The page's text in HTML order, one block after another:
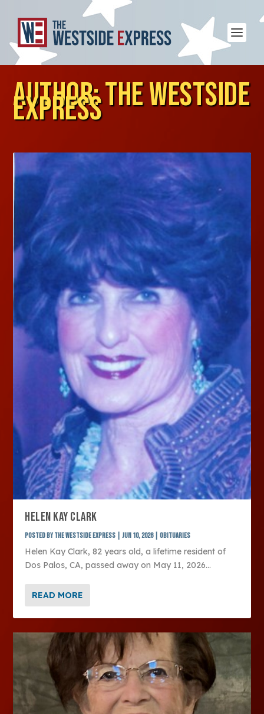
AUTHOR:THE WESTSIDE
EXPRESS
HELEN KAY CLARK
Posted by The Westside Express |Jun 10, 2026|Obituaries
Helen Kay Clark, 82 years old, a lifetime resident of
Dos Palos, CA, passed away on May 11, 2026...
READ MORE